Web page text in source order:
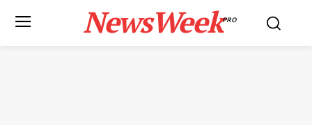
NewsWeekPRO